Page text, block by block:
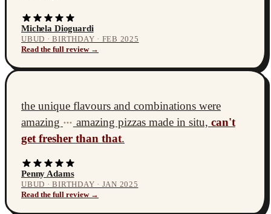
Michela Dioguardi
UBUD · BIRTHDAY · FEB 2025
Read the full review →
the unique flavours and combinations were
amazing
••• amazing pizzas made in situ, can't
get fresher than that.
Penny Adams
UBUD · BIRTHDAY · JAN 2025
Read the full review →